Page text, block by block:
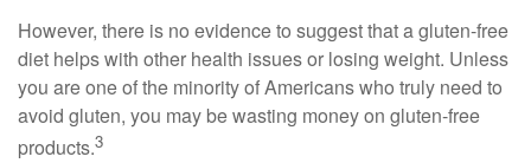
However, there is no evidence to suggest that a gluten-free
diet helps with other health issues or losing weight. Unless
you are one of the minority of Americans who truly need to
avoid gluten, you may be wasting money on gluten-free
products.3